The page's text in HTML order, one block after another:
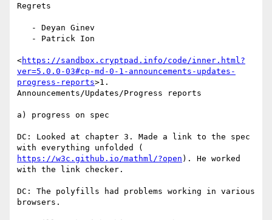
Regrets
<https://sandbox.cryptpad.info/code/inner.html?
ver=5.0.0-03#cp-md-0-1-announcements-updates-
progress-reports>1.
Announcements/Updates/Progress reports
a) progress on spec
DC: Looked at chapter 3. Made a link to the spec
https://w3c.github.io/mathml/?open ). He worked
with the link checker.
DC: The polyfills had problems working in various
browsers.